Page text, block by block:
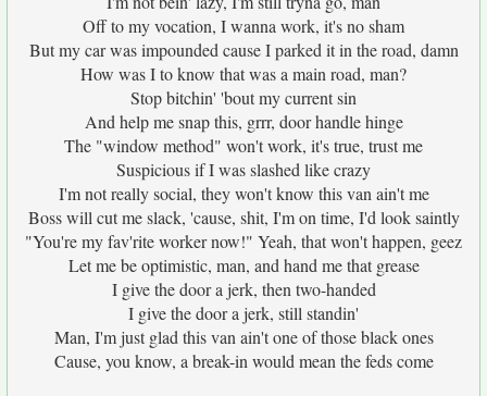
Off to my vocation, I wanna work, it's no sham
But my car was impounded cause I parked it in the road, damn
How was I to know that was a main road, man?
Stop bitchin' 'bout my current sin
And help me snap this, grrr, door handle hinge
The "window method" won't work, it's true, trust me
Suspicious if I was slashed like crazy
I'm not really social, they won't know this van ain't me
Boss will cut me slack, 'cause, shit, I'm on time, I'd look saintly
"You're my fav'rite worker now!" Yeah, that won't happen, geez
Let me be optimistic, man, and hand me that grease
I give the door a jerk, then two-handed
I give the door a jerk, still standin'
Man, I'm just glad this van ain't one of those black ones
Cause, you know, a break-in would mean the feds come